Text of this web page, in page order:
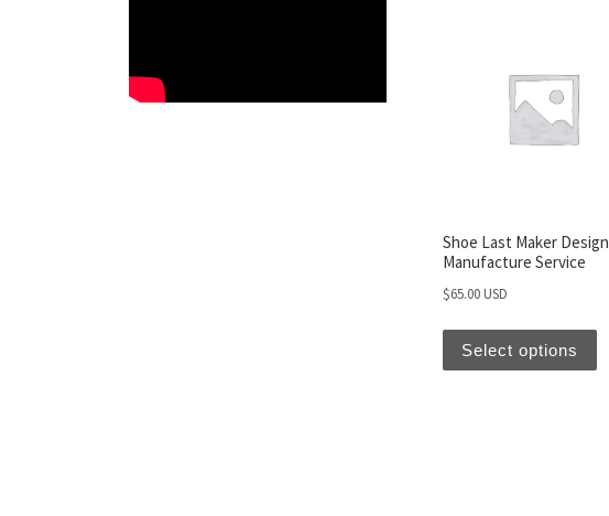
Shoe Last Maker Design
Manufacture Service
$65.00 USD
Select options